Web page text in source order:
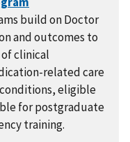
build on Doctor
and outcomes to
clinical
related care
eligible
for postgraduate
training.